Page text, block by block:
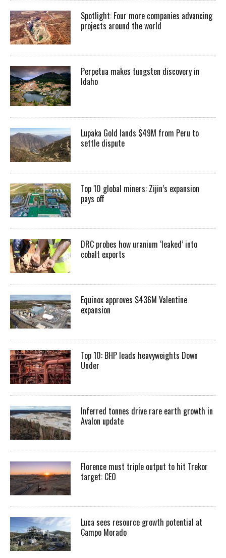
Spotlight: Four more companies advancing
projects around the world
Perpetua makes tungsten discovery in
Idaho
Lupaka Gold lands $49M from Peru to
settle dispute
Top 10 global miners: Zijin’s expansion
pays off
DRC probes how uranium ‘leaked’ into
cobalt exports
Equinox approves $436M Valentine
expansion
Top 10: BHP leads heavyweights Down
Under
Inferred tonnes drive rare earth growth in
Avalon update
Florence must triple output to hit Trekor
target: CEO
Luca sees resource growth potential at
Campo Morado